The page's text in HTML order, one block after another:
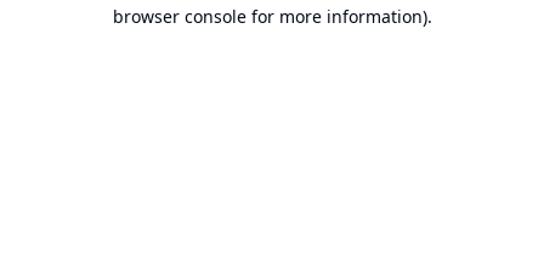
browser console for more information).